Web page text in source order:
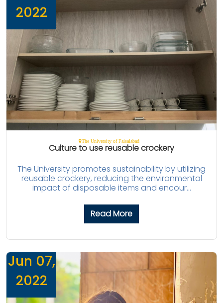
2022
The University of Faisalabad
Culture to use reusable crockery
The University promotes sustainability by utilizing
reusable crockery, reducing the environmental
impact of disposable items and encour...
Read More
Jun 07,
2022